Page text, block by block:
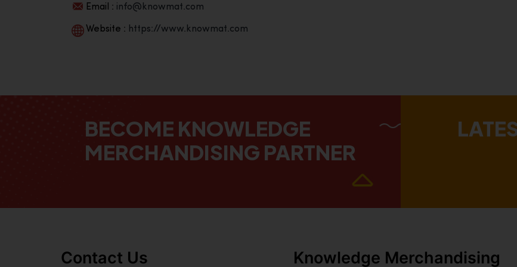
Email : info@knowmat.com
Website : https://www.knowmat.com
BECOME KNOWLEDGE
MERCHANDISING PARTNER
Contact Us Knowledge Merchandising